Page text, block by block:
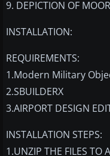
9. DEPICTION OF
INSTALLATION:
REQUIREMENTS:
1.Modern Military
2.SBUILDERX
3.AIRPORT DESIGN
INSTALLATION STEPS:
1.UNZIP THE FILES TO